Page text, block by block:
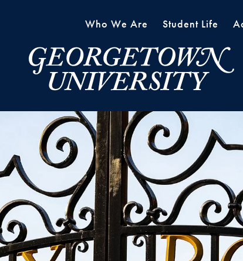
Who We Are Student Life